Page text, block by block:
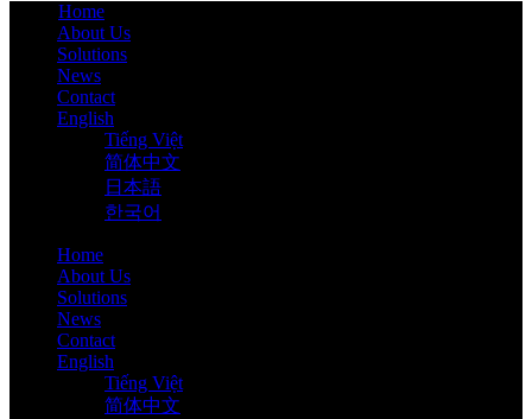
Home
About Us
Solutions
News
Contact
English
Tiếng Việt
简体中文
日本語
한국어
Home
About Us
Solutions
News
Contact
English
Tiếng Việt
简体中文